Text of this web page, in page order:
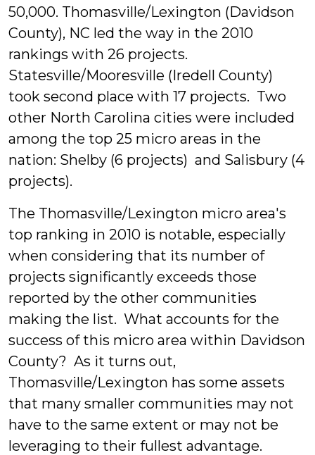
50,000. Thomasville/Lexington (Davidson
County), NC led the way in the 2010
rankings with 26 projects.
Statesville/Mooresville (Iredell County)
took second place with 17 projects. Two
other North Carolina cities were included
among the top 25 micro areas in the
nation: Shelby (6 projects) and Salisbury (4
projects).
The Thomasville/Lexington micro area's
top ranking in 2010 is notable, especially
when considering that its number of
projects significantly exceeds those
reported by the other communities
making the list. What accounts for the
success of this micro area within Davidson
County? As it turns out,
Thomasville/Lexington has some assets
that many smaller communities may not
have to the same extent or may not be
leveraging to their fullest advantage.